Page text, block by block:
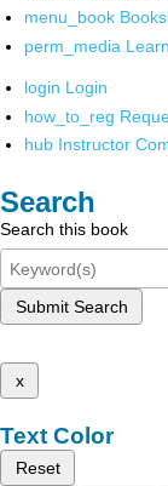
menu_book
perm_media
login Login
how_to_reg
hub Instructor
Search
Search this book
Submit Search
x
Text Color
Reset